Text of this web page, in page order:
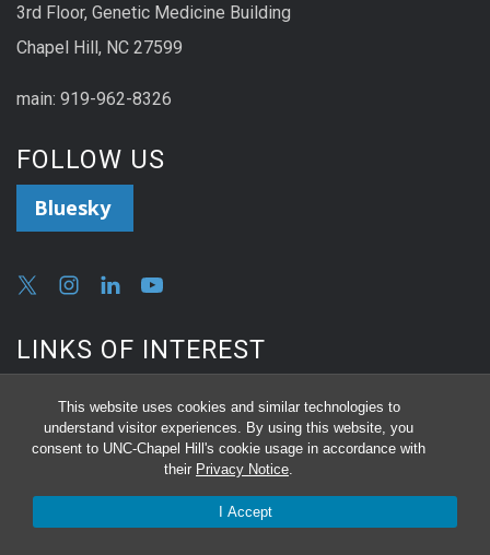
This website uses cookies and similar technologies to
understand visitor experiences. By using this website, you
consent to UNC-Chapel Hill's cookie usage in accordance with
their Privacy Notice.
I Accept
3rd Floor, Genetic Medicine Building
Chapel Hill, NC 27599
main: 919-962-8326
FOLLOW US
Bluesky
LINKS OF INTEREST
Reserve a Room
Equipment Repair or Surplus
Online Proposal Submission Request